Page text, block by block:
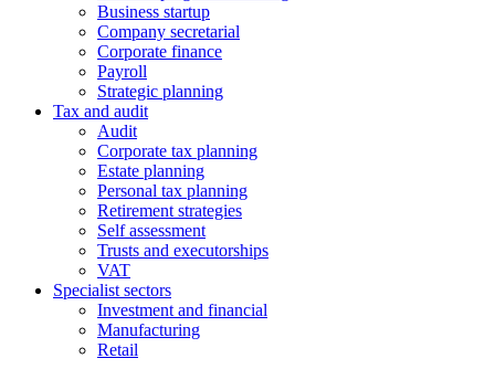
Business startup
Company secretarial
Corporate finance
Payroll
Strategic planning
Tax and audit
Audit
Corporate tax planning
Estate planning
Personal tax planning
Retirement strategies
Self assessment
Trusts and executorships
VAT
Specialist sectors
Investment and financial
Manufacturing
Retail